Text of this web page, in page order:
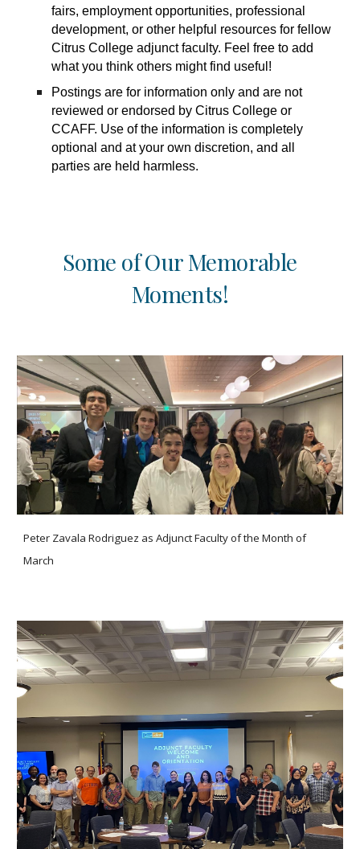
fairs, employment opportunities, professional
development, or other helpful resources for fellow
Citrus College adjunct faculty. Feel free to add
what you think others might find useful!
Postings are for information only and are not
reviewed or endorsed by Citrus College or
CCAFF. Use of the information is completely
optional and at your own discretion, and all
parties are held harmless.
Some of Our Memorable
Moments!
Peter Zavala Rodriguez as Adjunct Faculty of the Month of
March